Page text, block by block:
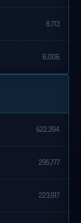
8,113
8,006
622,394
295,777
223,917